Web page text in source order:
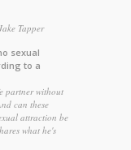
Tapper
sexual
to a
partner without
can these
attraction be
what he's